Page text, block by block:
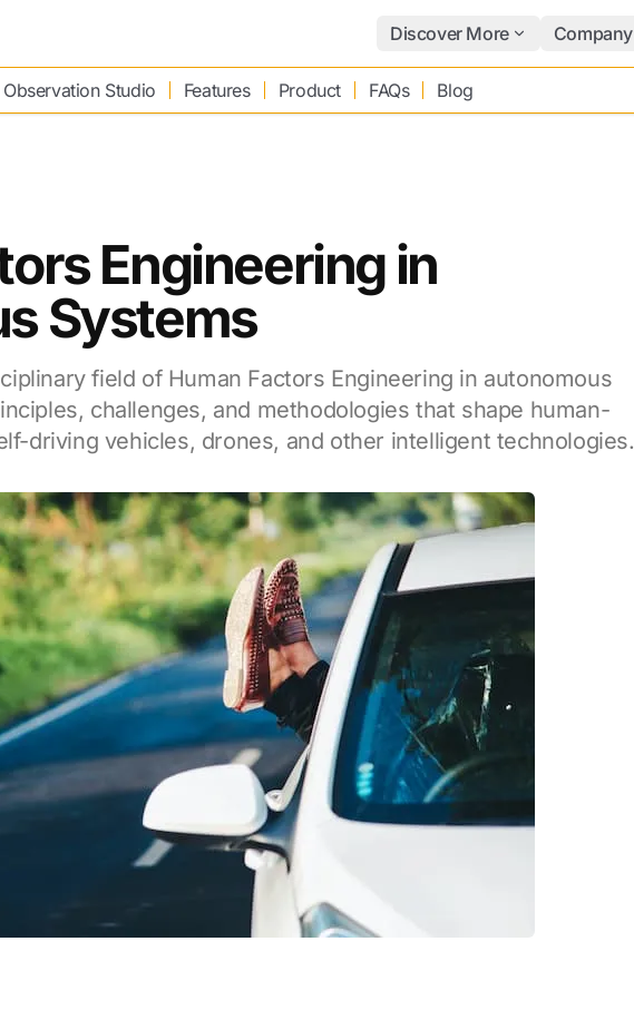
Discover More Company
Studio Features Product FAQs Blog
Engineering in
Systems
field of Human Factors Engineering in autonomous
challenges, and methodologies that shape human-
driving vehicles, drones, and other intelligent technologies.